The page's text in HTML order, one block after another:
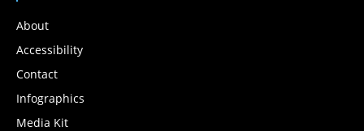
About
Accessibility
Contact
Infographics
Media Kit